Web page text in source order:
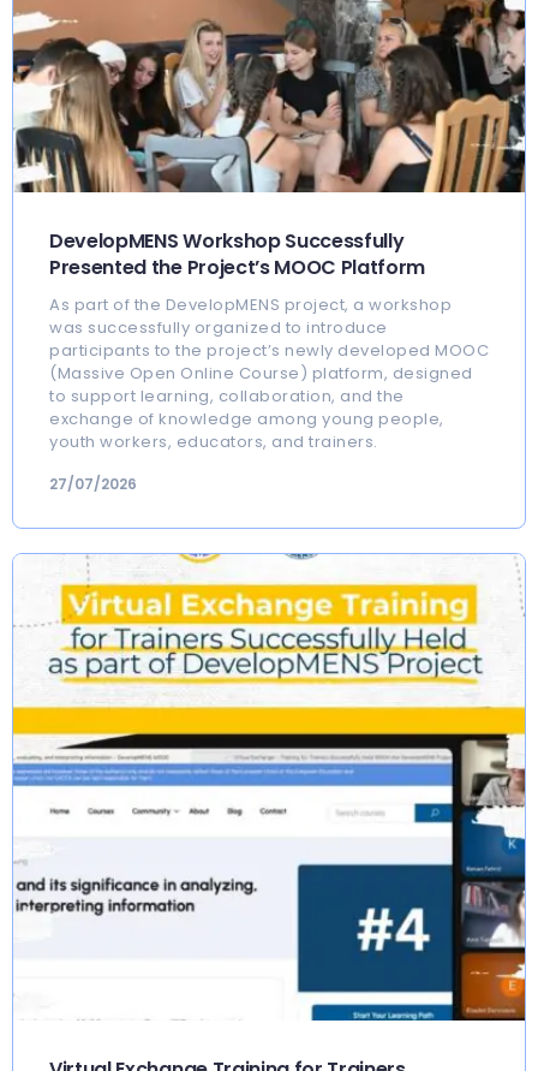
DevelopMENS Workshop Successfully
Presented the Project’s MOOC Platform
As part of the DevelopMENS project, a workshop
was successfully organized to introduce
participants to the project’s newly developed MOOC
(Massive Open Online Course) platform, designed
to support learning, collaboration, and the
exchange of knowledge among young people,
youth workers, educators, and trainers.
27/07/2026